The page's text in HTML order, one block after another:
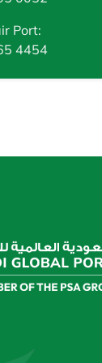
Port:
4454